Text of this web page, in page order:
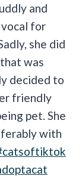
and
for
she did
was
decided to
friendly
pet. She
with